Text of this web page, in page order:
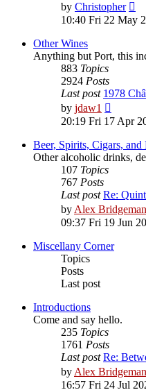
by Christopher
10:40 Fri 22 May
Other Wines
Anything but Port, this
883 Topics
2924 Posts
Last post 1978
by jdaw1
the
latest
post
20:19 Fri 17 Apr
Beer, Spirits, Cigars, and
Other alcoholic drinks,
107 Topics
767 Posts
Last post Re:
byAlex Bridgeman
09:37 Fri 19 Jun
Miscellany Corner
Topics
Posts
Last post
Introductions
Come and say hello.
235 Topics
1761 Posts
Last post Re:
byAlex Bridgeman
16:57 Fri 24 Jul